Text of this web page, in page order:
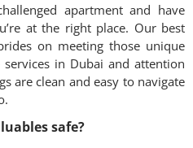
apartment and have
at the right place. Our best
on meeting those unique
in Dubai and attention
are clean and easy to navigate
safe?